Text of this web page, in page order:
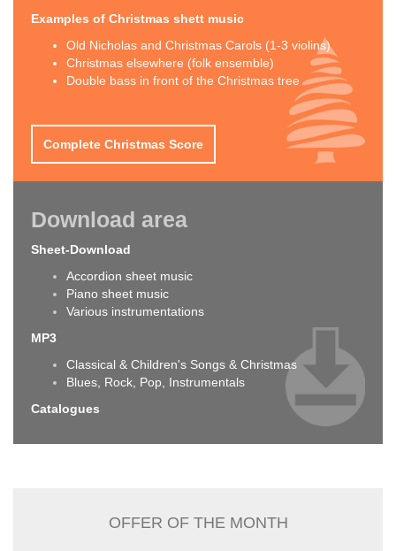
Examples of Christmas shett music
Old Nicholas and Christmas Carols (1-3 violins)
Christmas elsewhere (folk ensemble)
Double bass in front of the Christmas tree
Complete Christmas Score
Download area
Sheet-Download
Accordion sheet music
Piano sheet music
Various instrumentations
MP3
Classical & Children's Songs & Christmas
Blues, Rock, Pop, Instrumentals
Catalogues
OFFER OF THE MONTH